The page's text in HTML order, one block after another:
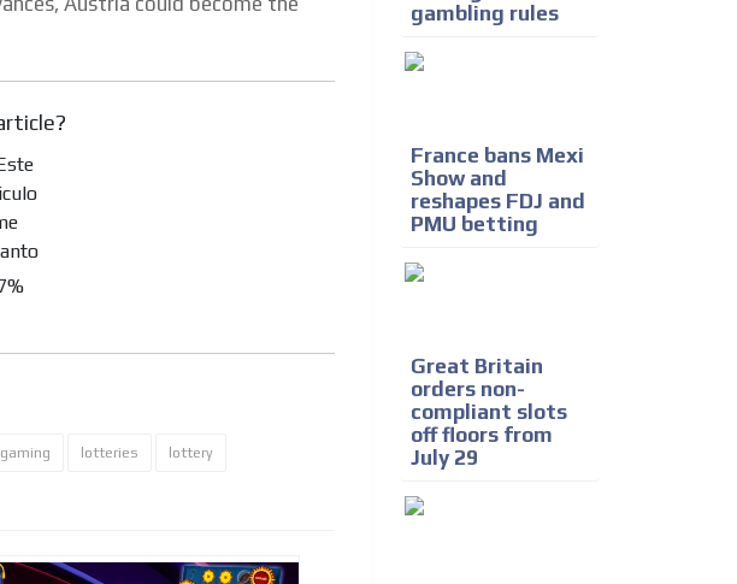
lotteries lottery
gambling rules
France bans Mexi
Show and
reshapes FDJ and
PMU betting
Great Britain
orders non-
compliant slots
off floors from
July 29